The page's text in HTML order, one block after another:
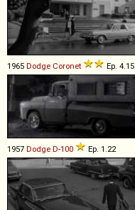
1965 Dodge Coronet Ep. 4.15
1957 Dodge D-100 Ep. 1.22